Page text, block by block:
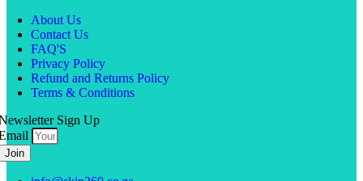
About Us
Contact Us
FAQ'S
Privacy Policy
Refund and Returns Policy
Terms & Conditions
Sign Up
Join